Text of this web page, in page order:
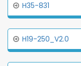
H35-831
H19-250_V2.0